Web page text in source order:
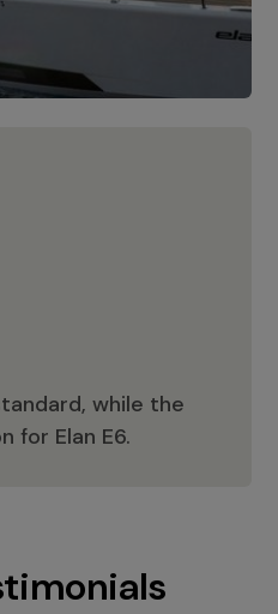
standard, while the
for Elan GT6.
while the
for Elan E6.